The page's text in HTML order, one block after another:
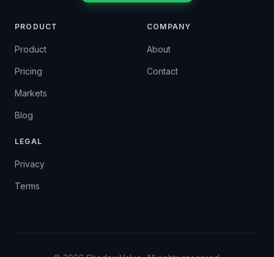
PRODUCT
Product
Pricing
Markets
Blog
COMPANY
About
Contact
LEGAL
Privacy
Terms